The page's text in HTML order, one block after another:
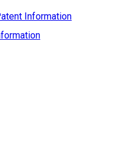
Information